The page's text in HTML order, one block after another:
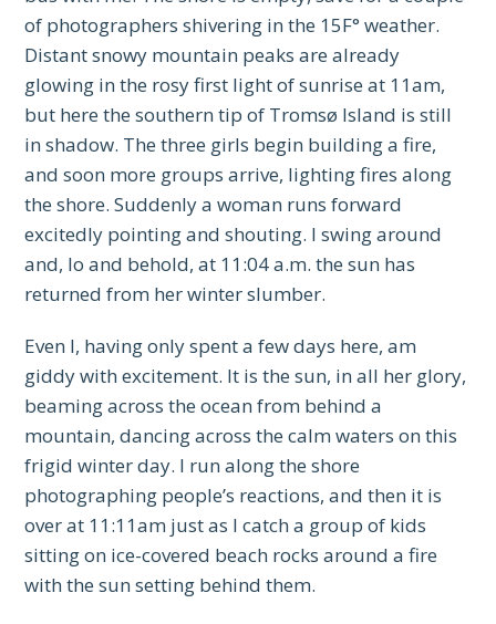
of photographers shivering in the 15F° weather.
Distant snowy mountain peaks are already
glowing in the rosy first light of sunrise at 11am,
but here the southern tip of Tromsø Island is still
in shadow. The three girls begin building a fire,
and soon more groups arrive, lighting fires along
the shore. Suddenly a woman runs forward
excitedly pointing and shouting. I swing around
and, lo and behold, at 11:04 a.m. the sun has
returned from her winter slumber.
Even I, having only spent a few days here, am
giddy with excitement. It is the sun, in all her glory,
beaming across the ocean from behind a
mountain, dancing across the calm waters on this
frigid winter day. I run along the shore
photographing people’s reactions, and then it is
over at 11:11am just as I catch a group of kids
sitting on ice-covered beach rocks around a fire
with the sun setting behind them.